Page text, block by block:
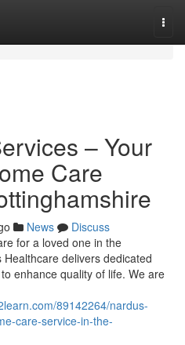
– Your
Care
News
Discuss
for a loved one in the
delivers dedicated
enhance quality of life. We are
89142264/nardus-
care-service-in-the-